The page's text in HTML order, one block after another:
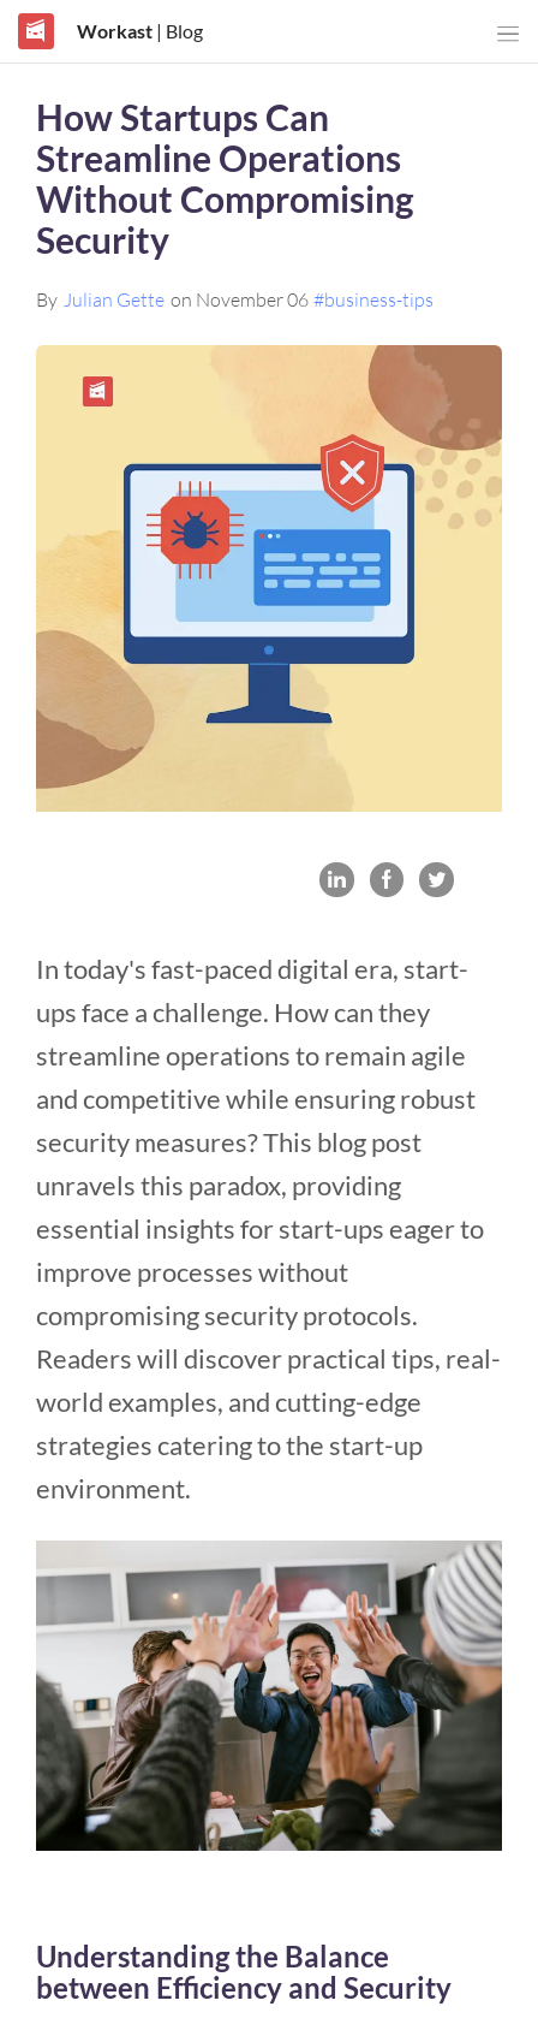
Workast| Blog
How Startups Can
Streamline Operations
Without Compromising
Security
By Julian Gette on November 06 #business-tips
In today's fast-paced digital era, start-
ups face a challenge. How can they
streamline operations to remain agile
and competitive while ensuring robust
security measures? This blog post
unravels this paradox, providing
essential insights for start-ups eager to
improve processes without
compromising security protocols.
Readers will discover practical tips, real-
world examples, and cutting-edge
strategies catering to the start-up
environment.
Understanding the Balance
between Efficiency and Security